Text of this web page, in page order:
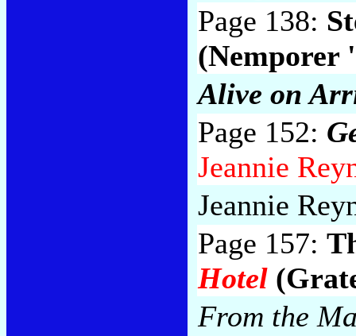
Page 138:
(Nemporer
Alive on
Page 152:
Jeannie
Jeannie
Page 157:
Hotel
From the